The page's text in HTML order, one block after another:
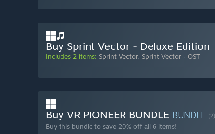
Buy Sprint Vector - Deluxe Edition
Includes 2 items: Sprint Vector, Sprint Vector - OST
Buy VR PIONEER BUNDLE BUNDLE (?)
Buy this bundle to save 20% off all 6 items!